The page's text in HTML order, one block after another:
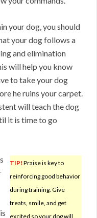
your dog, you should
your dog follows a
and elimination
will help you know
to take your dog
he ruins your carpet.
will teach the dog
it is time to go
TIP! Praise is key to
reinforcing good behavior
during training. Give
treats, smile, and get
excited so your dog will